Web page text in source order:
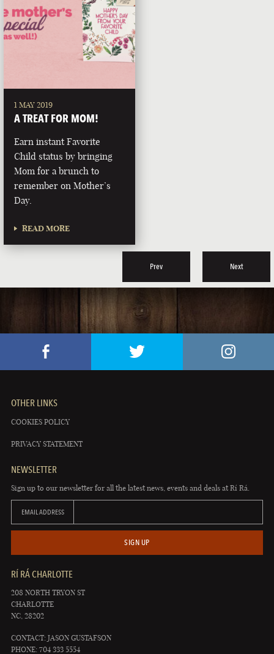
1 MAY 2019
A TREAT FOR MOM!
Earn instant Favorite
Child status by bringing
Mom for a brunch to
remember on Mother’s
Day.
READ MORE
Prev Next
OTHER LINKS
COOKIES POLICY
PRIVACY STATEMENT
NEWSLETTER
Sign up to our newsletter for all the latest news, events and deals at Rí Rá.
EMAIL ADDRESS
SIGN UP
RÍ RÁ CHARLOTTE
208 NORTH TRYON ST
CHARLOTTE
NC, 28202
CONTACT: JASON GUSTAFSON
PHONE: 704 333 5554